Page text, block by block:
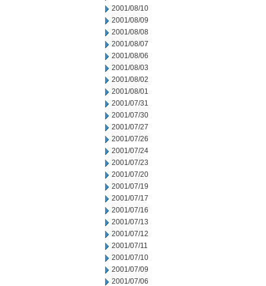
2001/08/10
2001/08/09
2001/08/08
2001/08/07
2001/08/06
2001/08/03
2001/08/02
2001/08/01
2001/07/31
2001/07/30
2001/07/27
2001/07/26
2001/07/24
2001/07/23
2001/07/20
2001/07/19
2001/07/17
2001/07/16
2001/07/13
2001/07/12
2001/07/11
2001/07/10
2001/07/09
2001/07/06